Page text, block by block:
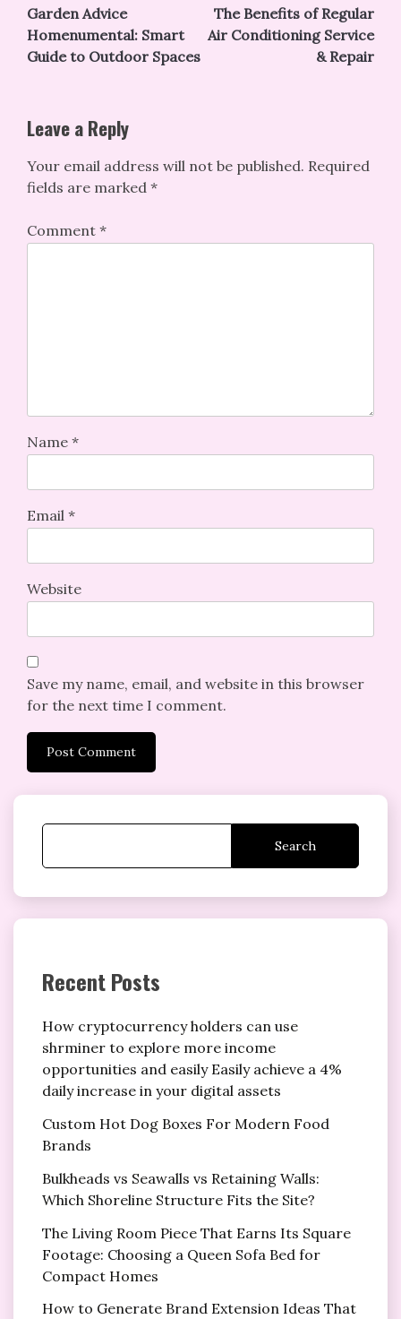
navigation
Garden Advice
Homenumental: Smart
Guide to Outdoor Spaces
The Benefits of Regular
Air Conditioning Service
& Repair
Leave a Reply
Your email address will not be published. Required
fields are marked *
Comment *
Name *
Email *
Website
Save my name, email, and website in this browser
for the next time I comment.
Search
Recent Posts
How cryptocurrency holders can use
shrminer to explore more income
opportunities and easily Easily achieve a 4%
daily increase in your digital assets
Custom Hot Dog Boxes For Modern Food
Brands
Bulkheads vs Seawalls vs Retaining Walls:
Which Shoreline Structure Fits the Site?
The Living Room Piece That Earns Its Square
Footage: Choosing a Queen Sofa Bed for
Compact Homes
How to Generate Brand Extension Ideas That